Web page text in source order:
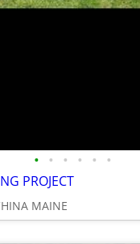
• • • • • •
PROJECT
MAINE